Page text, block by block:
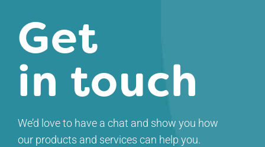
Get
in touch
We’d love to have a chat and show you how
our products and services can help you.